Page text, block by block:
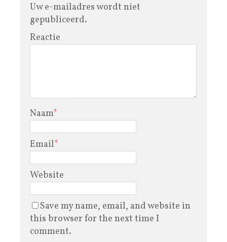
Uw e-mailadres wordt niet
gepubliceerd.
Reactie
Naam*
Email*
Website
Save my name, email, and website in
this browser for the next time I
comment.